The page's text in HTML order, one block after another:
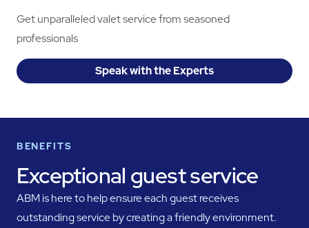
Get unparalleled valet service from seasoned
professionals
Speak with the Experts
BENEFITS
Exceptional guest service
ABM is here to help ensure each guest receives
outstanding service by creating a friendly environment.